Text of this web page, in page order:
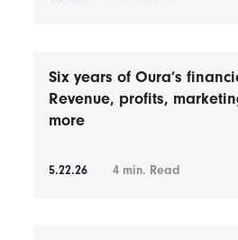
Six years of Oura’s
Revenue, profits,
more
5.22.26 4 min. Read